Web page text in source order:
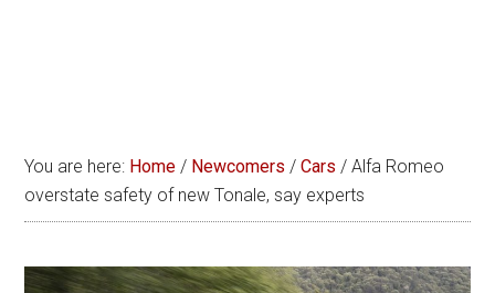
You are here: Home / Newcomers / Cars / Alfa Romeo
overstate safety of new Tonale, say experts